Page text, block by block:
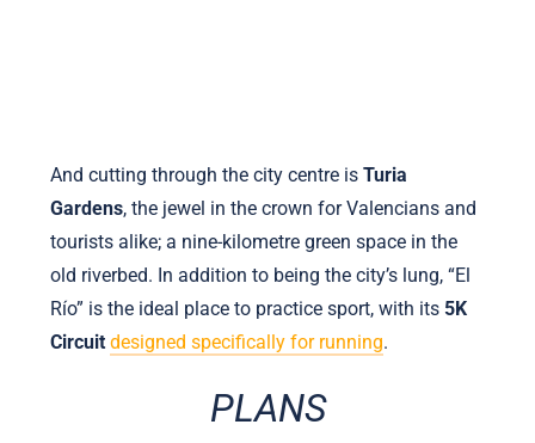
And cutting through the city centre isTuria
Gardens, the jewel in the crown for Valencians and
tourists alike; a nine-kilometre green space in the
old riverbed. In addition to being the city’s lung, “El
Río” is the ideal place to practice sport, with its5K
Circuit designed specifically for running.
PLANS